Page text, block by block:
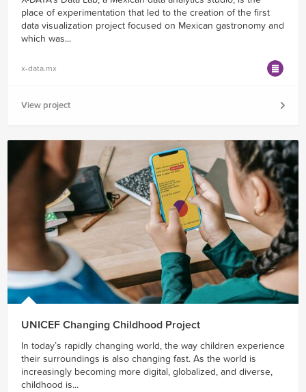
place of experimentation that led to the creation of the first
data visualization project focused on Mexican gastronomy and
which was...
x-data.mx
View project
UNICEF Changing Childhood Project
In today’s rapidly changing world, the way children experience
their surroundings is also changing fast. As the world is
increasingly becoming more digital, globalized, and diverse,
childhood is...